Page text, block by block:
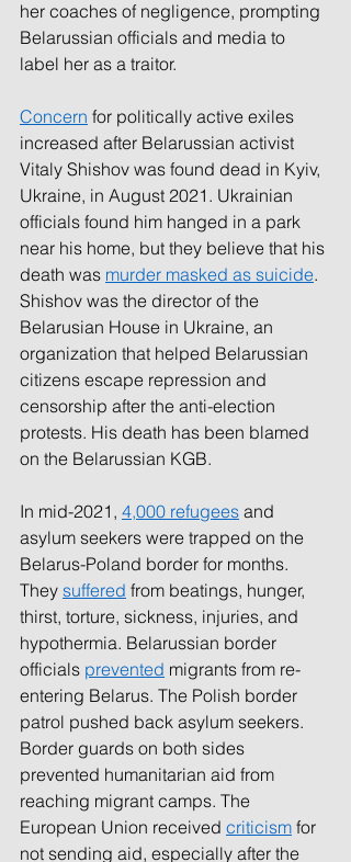
her coaches of negligence, prompting
Belarussian officials and media to
label her as a traitor.
Concern for politically active exiles
increased after Belarussian activist
Vitaly Shishov was found dead in Kyiv,
Ukraine, in August 2021. Ukrainian
officials found him hanged in a park
near his home, but they believe that his
death was murder masked as suicide.
Shishov was the director of the
Belarusian House in Ukraine, an
organization that helped Belarussian
citizens escape repression and
censorship after the anti-election
protests. His death has been blamed
on the Belarussian KGB.
In mid-2021, 4,000 refugees and
asylum seekers were trapped on the
Belarus-Poland border for months.
They suffered from beatings, hunger,
thirst, torture, sickness, injuries, and
hypothermia. Belarussian border
officials prevented migrants from re-
entering Belarus. The Polish border
patrol pushed back asylum seekers.
Border guards on both sides
prevented humanitarian aid from
reaching migrant camps. The
European Union received criticism for
not sending aid, especially after the